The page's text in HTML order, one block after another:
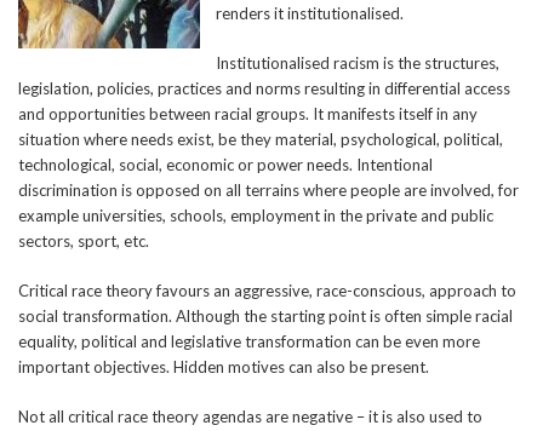
renders it institutionalised.
Institutionalised racism is the structures,
legislation, policies, practices and norms resulting in differential access
and opportunities between racial groups. It manifests itself in any
situation where needs exist, be they material, psychological, political,
technological, social, economic or power needs. Intentional
discrimination is opposed on all terrains where people are involved, for
example universities, schools, employment in the private and public
sectors, sport, etc.
Critical race theory favours an aggressive, race-conscious, approach to
social transformation. Although the starting point is often simple racial
equality, political and legislative transformation can be even more
important objectives. Hidden motives can also be present.
Not all critical race theory agendas are negative – it is also used to